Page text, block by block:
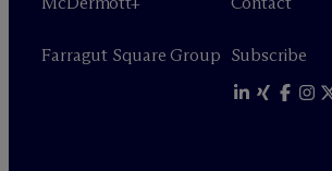
Farragut Square Group Subscribe